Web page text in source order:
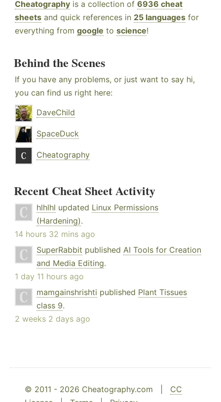
Cheatography is a collection of 6936 cheat
sheets and quick references in 25 languages for
everything from google to science!
Behind the Scenes
If you have any problems, or just want to say hi,
you can find us right here:
DaveChild
SpaceDuck
Cheatography
Recent Cheat Sheet Activity
hlhlhl updated Linux Permissions
(Hardening).
14 hours 32 mins ago
SuperRabbit published AI Tools for Creation
and Media Editing.
1 day 11 hours ago
mamgainshrishti published Plant Tissues
class 9.
2 weeks 2 days ago
© 2011 - 2026 Cheatography.com | CC